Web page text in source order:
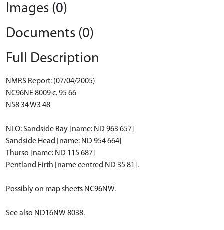
Images (0)
Documents (0)
Full Description
NMRS Report: (07/04/2005)
NC96NE 8009 c. 95 66
N58 34 W3 48
NLO: Sandside Bay [name: ND 963 657]
Sandside Head [name: ND 954 664]
Thurso [name: ND 115 687]
Pentland Firth [name centred ND 35 81].
Possibly on map sheets NC96NW.
See also ND16NW 8038.